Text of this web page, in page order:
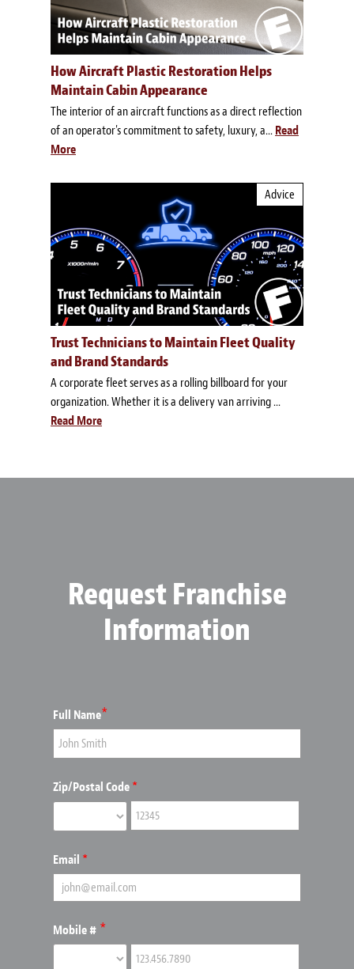
How Aircraft Plastic Restoration Helps
Maintain Cabin Appearance
The interior of an aircraft functions as a direct reflection
of an operator's commitment to safety, luxury, a... Read
More
Advice
Trust Technicians to Maintain Fleet Quality
and Brand Standards
A corporate fleet serves as a rolling billboard for your
organization. Whether it is a delivery van arriving ...
Read More
Request Franchise
Information
Full Name*
Zip/Postal Code *
Email *
Mobile # *